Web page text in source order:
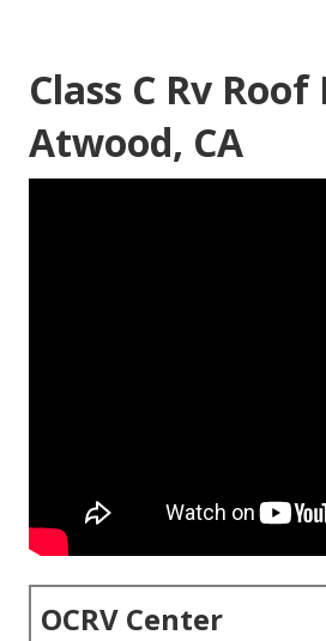
Class C Rv
Atwood, CA
OCRV Center